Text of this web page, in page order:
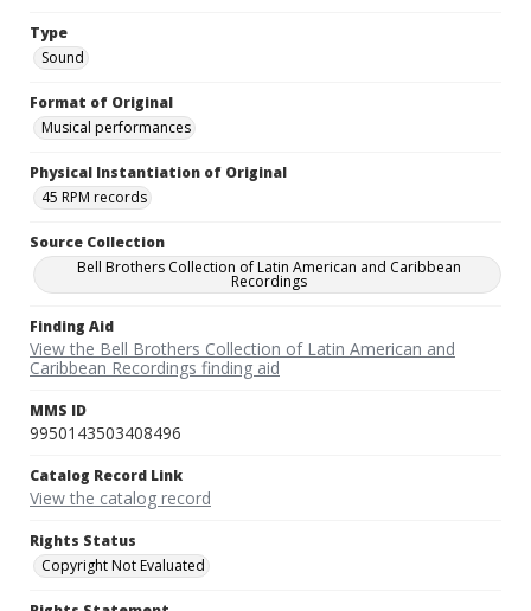
Type
Sound
Format of Original
Musical performances
Physical Instantiation of Original
45 RPM records
Source Collection
Bell Brothers Collection of Latin American and Caribbean
Recordings
Finding Aid
View the Bell Brothers Collection of Latin American and
Caribbean Recordings finding aid
MMS ID
9950143503408496
Catalog Record Link
View the catalog record
Rights Status
Copyright Not Evaluated